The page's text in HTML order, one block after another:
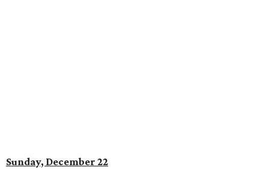
Sunday, December 22